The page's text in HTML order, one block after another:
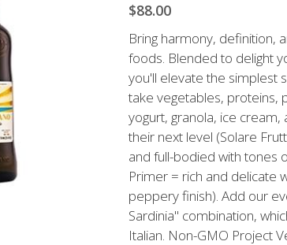
$88.00
Bring harmony, definition,
foods. Blended to delight
you'll elevate the simplest
take vegetables, proteins,
yogurt, granola, ice
their next level (Solare
and full-bodied with tones
Primer = rich and delicate
peppery finish). Add our
Sardinia" combination,
Italian. Non-GMO Project